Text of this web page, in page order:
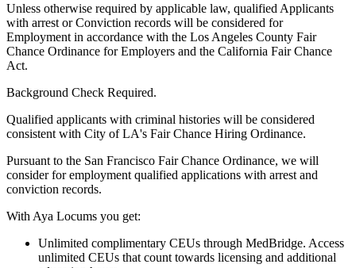
Unless otherwise required by applicable law, qualified Applicants
with arrest or Conviction records will be considered for
Employment in accordance with the Los Angeles County Fair
Chance Ordinance for Employers and the California Fair Chance
Act.
Background Check Required.
Qualified applicants with criminal histories will be considered
consistent with City of LA's Fair Chance Hiring Ordinance.
Pursuant to the San Francisco Fair Chance Ordinance, we will
consider for employment qualified applications with arrest and
conviction records.
With Aya Locums you get:
Unlimited complimentary CEUs through MedBridge. Access
unlimited CEUs that count towards licensing and additional